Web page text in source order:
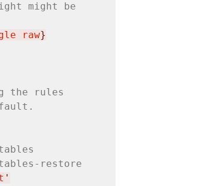
might be
raw}
the rules
restore
'